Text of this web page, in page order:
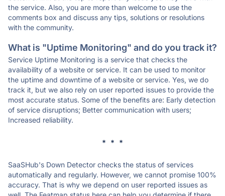
the service. Also, you are more than welcome to use the
comments box and discuss any tips, solutions or resolutions
with the community.
What is "Uptime Monitoring" and do you track it?
Service Uptime Monitoring is a service that checks the
availability of a website or service. It can be used to monitor
the uptime and downtime of a website or service. Yes, we do
track it, but we also rely on user reported issues to provide the
most accurate status. Some of the benefits are: Early detection
of service disruptions; Better communication with users;
Increased reliability.
* * *
SaaSHub's Down Detector checks the status of services
automatically and regularly. However, we cannot promise 100%
accuracy. That is why we depend on user reported issues as